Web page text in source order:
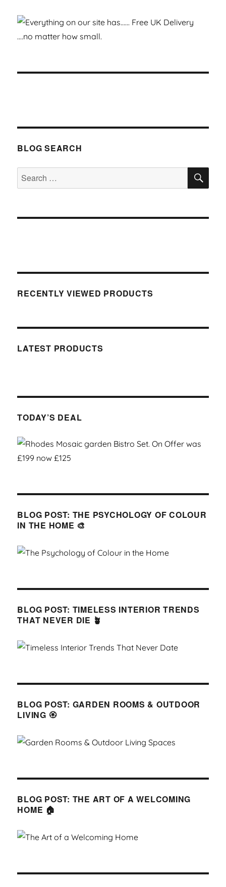
BLOG SEARCH
Search
for:
RECENTLY VIEWED PRODUCTS
LATEST PRODUCTS
TODAY’S DEAL
BLOG POST: THE PSYCHOLOGY OF COLOUR
IN THE HOME 🎨
BLOG POST: TIMELESS INTERIOR TRENDS
THAT NEVER DIE 🪴
BLOG POST: GARDEN ROOMS & OUTDOOR
LIVING 🏵
BLOG POST: THE ART OF A WELCOMING
HOME 🏠